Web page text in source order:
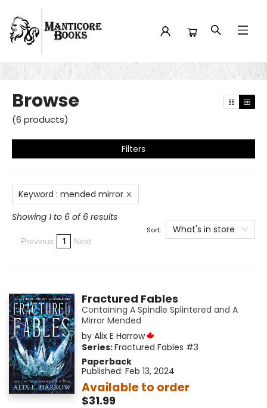
Browse
(6 products)
Filters
Keyword : mended mirror
Showing 1 to 6 of 6 results
Previous 1 Next
Sort: What's in store
Fractured Fables
Containing A Spindle Splintered and A
Mirror Mended
by Alix E Harrow
Series:Fractured Fables #3
Paperback
Published: Feb 13, 2024
Available to order
$31.99